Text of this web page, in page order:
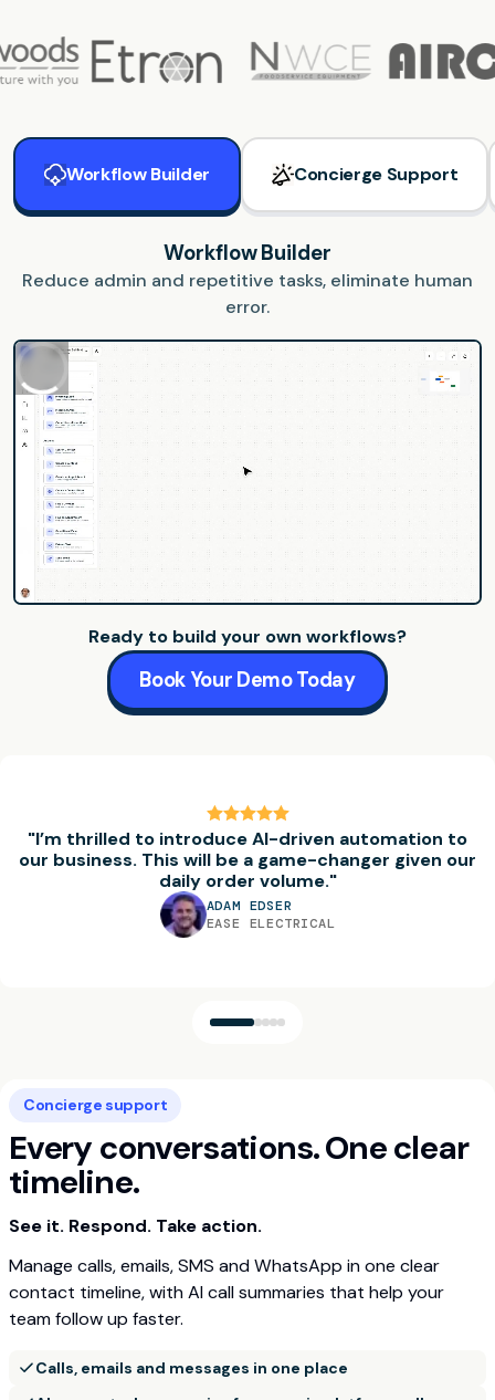
Workflow Builder Concierge Support
Workflow Builder
Reduce admin and repetitive tasks, eliminate human
error.
Ready to build your own workflows?
Book Your Demo Today
Testimonial
"I’m thrilled to introduce AI-driven automation to
our business. This will be a game-changer given our
daily order volume."
ADAM EDSER
EASE ELECTRICAL
one work order and we get hundreds of these
WILL BARTLETT
almost immeasurable"
AGS ONE
T.WARD
bogged down with tedious admin tasks"
S.O'BRIEN
SOB HEATING SOLUTIONS
Concierge support
Every conversations. One clear
timeline.
See it. Respond. Take action.
Manage calls, emails, SMS and WhatsApp in one clear
contact timeline, with AI call summaries that help your
team follow up faster.
Calls, emails and messages in one place